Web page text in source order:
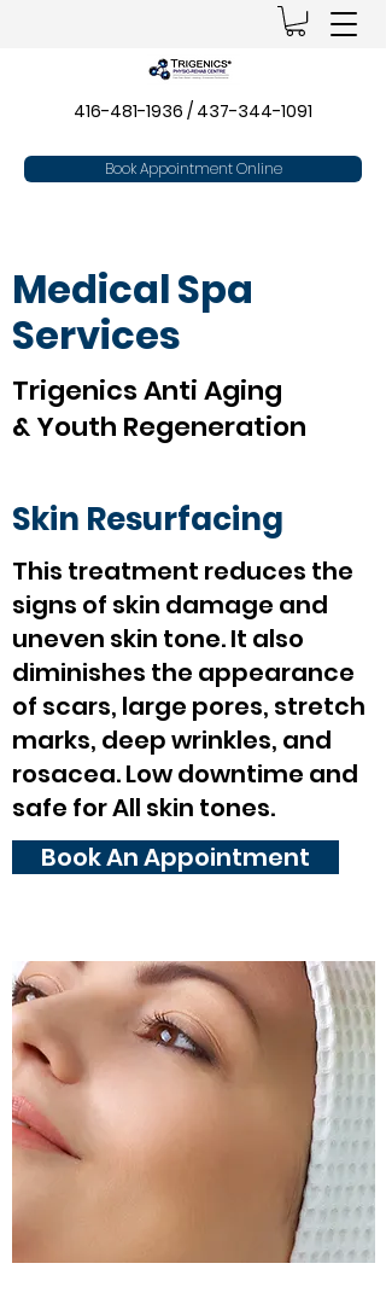
416-481-1936 / 437-344-1091
Book Appointment Online
Medical Spa
Services
Trigenics Anti Aging
& Youth Regeneration
Skin Resurfacing
This treatment reduces the
signs of skin damage and
uneven skin tone. It also
diminishes the appearance
of scars, large pores, stretch
marks, deep wrinkles, and
rosacea. Low downtime and
safe for All skin tones.
Book An Appointment